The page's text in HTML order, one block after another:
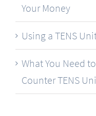
Your Money
Using a TENS
What You Need
Counter TENS